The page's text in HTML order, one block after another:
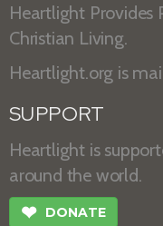
Heartlight Provides
Christian Living.
Heartlight.org is
SUPPORT
Heartlight is
around the world.
❤ DONATE